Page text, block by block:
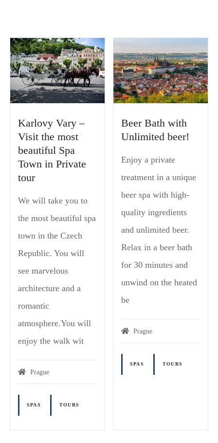
Karlovy Vary –
Visit the most
beautiful Spa
Town in Private
tour
We will take you to
the most beautiful spa
town in the Czech
Republic. You will
see marvelous
architecture and a
romantic
atmosphere.You will
enjoy the walk wit
Prague
SPAS TOURS
Beer Bath with
Unlimited beer!
Enjoy a private
treatment in a unique
beer spa with high-
quality ingredients
and unlimited beer.
Relax in a beer bath
for 30 minutes and
unwind on the heated
be
Prague
SPAS TOURS